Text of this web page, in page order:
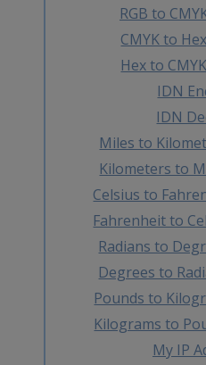
RGB to
CMYK to
Hex to
IDN
IDN
Miles to
Kilometers to
Celsius to
Fahrenheit to
Radians to
Degrees to
Pounds to
Kilograms to
My IP